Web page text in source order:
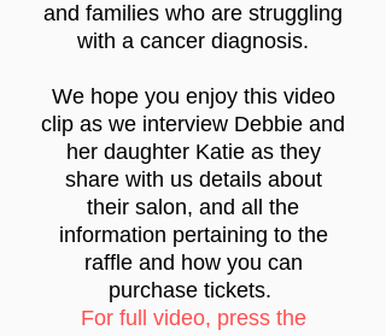
and families who are struggling
with a cancer diagnosis.
We hope you enjoy this video
clip as we interview Debbie and
her daughter Katie as they
share with us details about
their salon, and all the
information pertaining to the
raffle and how you can
purchase tickets.
For full video, press the